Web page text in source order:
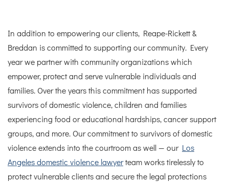
In addition to empowering our clients, Reape-Rickett &
Breddan is committed to supporting our community. Every
year we partner with community organizations which
empower, protect and serve vulnerable individuals and
families. Over the years this commitment has supported
survivors of domestic violence, children and families
experiencing food or educational hardships, cancer support
groups, and more. Our commitment to survivors of domestic
violence extends into the courtroom as well — our
Los
Angeles domestic violence lawyerteam works tirelessly to
protect vulnerable clients and secure the legal protections